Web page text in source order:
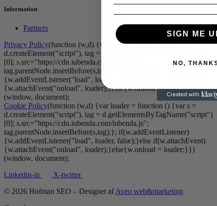
Information
Partners
Privacy Policy(function (w,d) {var loader = function () {var s =
d.createElement("script"), tag = d.getElementsByTagName("script")
[0]; s.src="https://cdn.iubenda.com/iubenda.js";
tag.parentNode.insertBefore(s,tag);}; if(w.addEventListener)
{w.addEventListener("load", loader, false);}else if(w.attachEvent)
{w.attachEvent("onload", loader);}else{w.onload = loader;}})
(window, document);
Cookie Policy(function (w,d) {var loader = function () {var s =
d.createElement("script"), tag = d.getElementsByTagName("script")
[0]; s.src="https://cdn.iubenda.com/iubenda.js";
tag.parentNode.insertBefore(s,tag);}; if(w.addEventListener)
{w.addEventListener("load", loader, false);}else if(w.attachEvent)
{w.attachEvent("onload", loader);}else{w.onload = loader;}})
(window, document);
Linkedin-in
X-twitter
© 2026 Hofman SEO – Designet afAveo web&marketing
SIGN ME
NO,